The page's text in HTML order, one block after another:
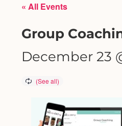
« All Events
Group
December 23